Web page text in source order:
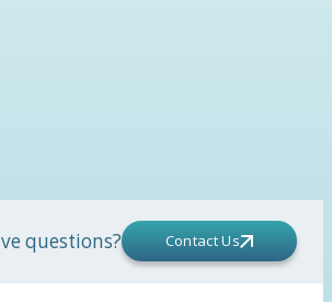
questions? Contact Us